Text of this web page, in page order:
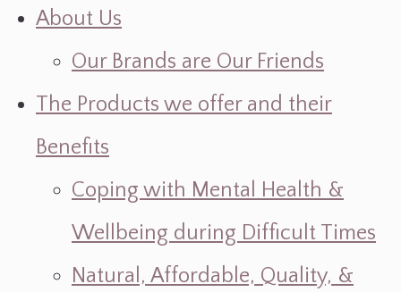
About Us
Our Brands are Our Friends
The Products we offer and their
Benefits
Coping with Mental Health &
Wellbeing during Difficult Times
Natural, Affordable, Quality, &